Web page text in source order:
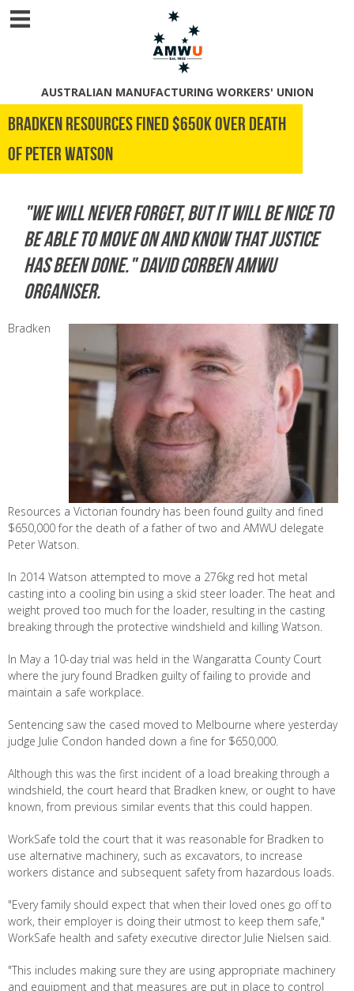
AUSTRALIAN MANUFACTURING WORKERS' UNION
Bradken Resources Fined $650K Over Death
of Peter Watson
"We will never forget, but it will be nice to
be able to move on and know that justice
has been done." David Corben AMWU
Organiser.
Bradken
Resources a Victorian foundry has been found guilty and fined
$650,000 for the death of a father of two and AMWU delegate
Peter Watson.
In 2014 Watson attempted to move a 276kg red hot metal
casting into a cooling bin using a skid steer loader. The heat and
weight proved too much for the loader, resulting in the casting
breaking through the protective windshield and killing Watson.
In May a 10-day trial was held in the Wangaratta County Court
where the jury found Bradken guilty of failing to provide and
maintain a safe workplace.
Sentencing saw the cased moved to Melbourne where yesterday
judge Julie Condon handed down a fine for $650,000.
Although this was the first incident of a load breaking through a
windshield, the court heard that Bradken knew, or ought to have
known, from previous similar events that this could happen.
WorkSafe told the court that it was reasonable for Bradken to
use alternative machinery, such as excavators, to increase
workers distance and subsequent safety from hazardous loads.
"Every family should expect that when their loved ones go off to
work, their employer is doing their utmost to keep them safe,"
WorkSafe health and safety executive director Julie Nielsen said.
"This includes making sure they are using appropriate machinery
and equipment and that measures are put in place to control